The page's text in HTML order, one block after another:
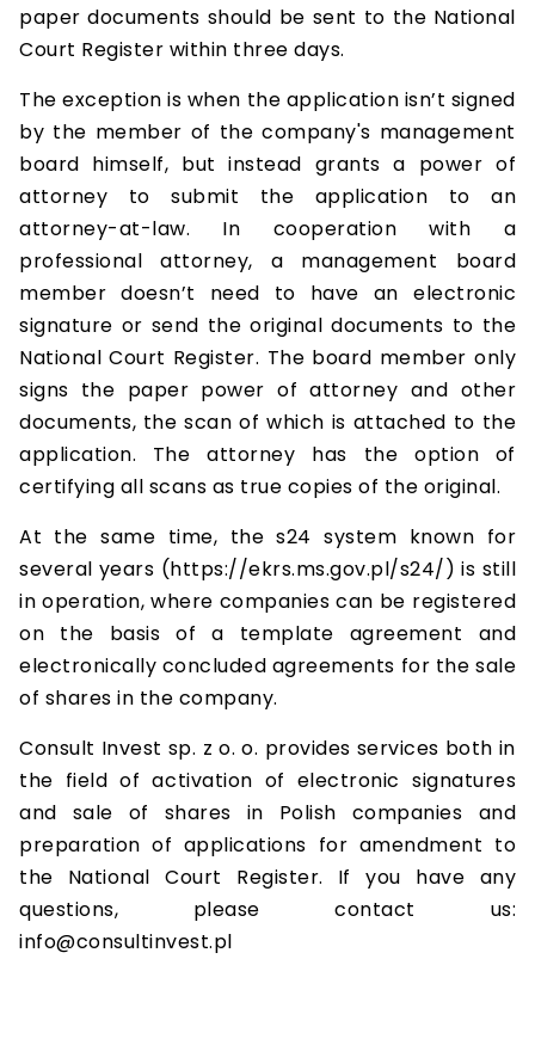
paper documents should be sent to the National
Court Register within three days.
The exception is when the application isn’t signed
by the member of the company's management
board himself, but instead grants a power of
attorney to submit the application to an
attorney-at-law. In cooperation with a
professional attorney, a management board
member doesn’t need to have an electronic
signature or send the original documents to the
National Court Register. The board member only
signs the paper power of attorney and other
documents, the scan of which is attached to the
application. The attorney has the option of
certifying all scans as true copies of the original.
At the same time, the s24 system known for
several years (https://ekrs.ms.gov.pl/s24/) is still
in operation, where companies can be registered
on the basis of a template agreement and
electronically concluded agreements for the sale
of shares in the company.
Consult Invest sp. z o. o. provides services both in
the field of activation of electronic signatures
and sale of shares in Polish companies and
preparation of applications for amendment to
the National Court Register. If you have any
questions, please contact us:
info@consultinvest.pl